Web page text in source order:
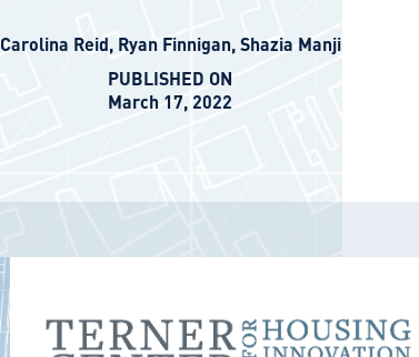
Carolina Reid, Ryan Finnigan,Shazia Manji
PUBLISHED ON
March 17, 2022